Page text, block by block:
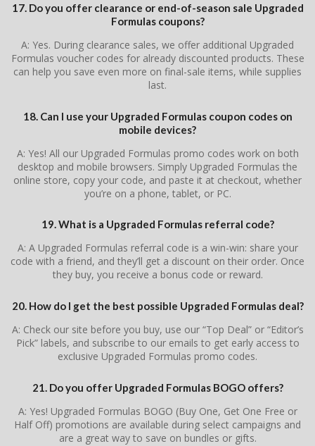
17. Do you offer clearance or end-of-season sale Upgraded
Formulas coupons?
A: Yes. During clearance sales, we offer additional Upgraded
Formulas voucher codes for already discounted products. These
can help you save even more on final-sale items, while supplies
last.
18. Can I use your Upgraded Formulas coupon codes on
mobile devices?
A: Yes! All our Upgraded Formulas promo codes work on both
desktop and mobile browsers. Simply Upgraded Formulas the
online store, copy your code, and paste it at checkout, whether
you’re on a phone, tablet, or PC.
19. What is a Upgraded Formulas referral code?
A: A Upgraded Formulas referral code is a win-win: share your
code with a friend, and they’ll get a discount on their order. Once
they buy, you receive a bonus code or reward.
20. How do I get the best possible Upgraded Formulas deal?
A: Check our site before you buy, use our “Top Deal” or “Editor’s
Pick” labels, and subscribe to our emails to get early access to
exclusive Upgraded Formulas promo codes.
21. Do you offer Upgraded Formulas BOGO offers?
A: Yes! Upgraded Formulas BOGO (Buy One, Get One Free or
Half Off) promotions are available during select campaigns and
are a great way to save on bundles or gifts.